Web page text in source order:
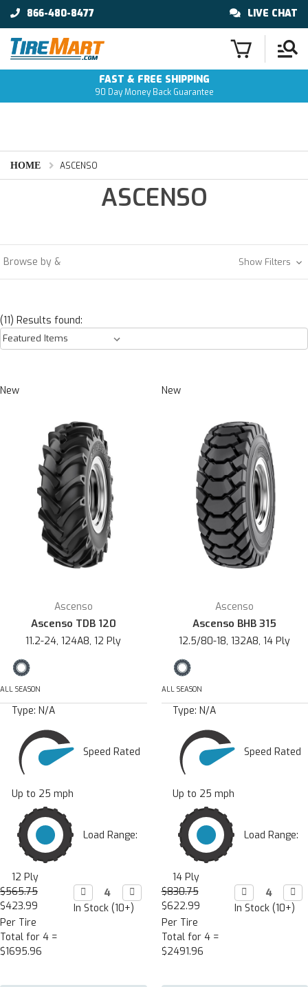
866-480-8477 LIVE CHAT
FAST & FREE SHIPPING
90 Day Money Back Guarantee
HOME ASCENSO
ASCENSO
Browse by & Show Filters
(11) Results found:
New
Ascenso
Ascenso TDB 120
11.2-24, 124A8, 12 Ply
ALL SEASON
Type: N/A
Speed Rated
Up to 25 mph
Load Range:
12 Ply
$565.75
$423.99
Per Tire
Total for 4 =
$1695.96
Decrease
Quantity:
 Increase
Quantity:

In Stock (10+)
New
Ascenso
Ascenso BHB 315
12.5/80-18, 132A8, 14 Ply
ALL SEASON
Type: N/A
Speed Rated
Up to 25 mph
Load Range:
14 Ply
$830.75
$622.99
Per Tire
Total for 4 =
$2491.96
Decrease
Quantity:


In Stock (10+)